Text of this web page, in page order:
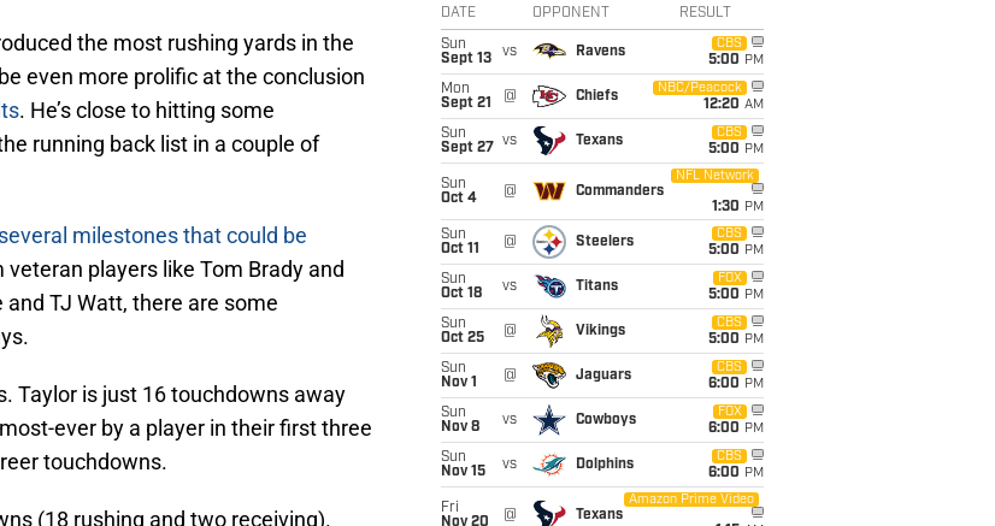
the most rushing yards in the
even more prolific at the conclusion
. He’s close to hitting some
running back list in a couple of
several milestones that could be
players like Tom Brady and
and TJ Watt, there are some
Taylor is just 16 touchdowns away
ever by a player in their first three
touchdowns.
(18 rushing and two receiving).
DATE OPPONENT RESULT
Sun
Sept 13
vs Ravens
CBS
5:00 PM
Mon
Sept 21
@ Chiefs
NBC/Peacock
12:20 AM
Sun
Sept 27
vs Texans
CBS
5:00 PM
Sun
Oct 4
@ Commanders
NFL Network
1:30 PM
Sun
Oct 11
@ Steelers
CBS
5:00 PM
Sun
Oct 18
vs Titans
FOX
5:00 PM
Sun
Oct 25
@ Vikings
CBS
5:00 PM
Sun
Nov 1
@ Jaguars
CBS
6:00 PM
Sun
Nov 8
vs Cowboys
FOX
6:00 PM
Sun
Nov 15
vs Dolphins
CBS
6:00 PM
Fri
Nov 20
@ Texans
Amazon Prime Video